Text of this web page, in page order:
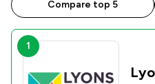
Compare top 5
1